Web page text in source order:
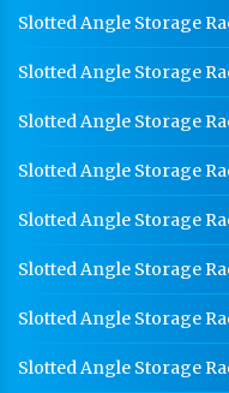
Slotted Angle Storage
Slotted Angle Storage
Slotted Angle Storage
Slotted Angle Storage
Slotted Angle Storage
Slotted Angle Storage
Slotted Angle Storage
Slotted Angle Storage